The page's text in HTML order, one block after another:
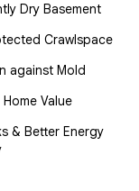
Dry Basement
Crawlspace
against Mold
Value
& Better Energy